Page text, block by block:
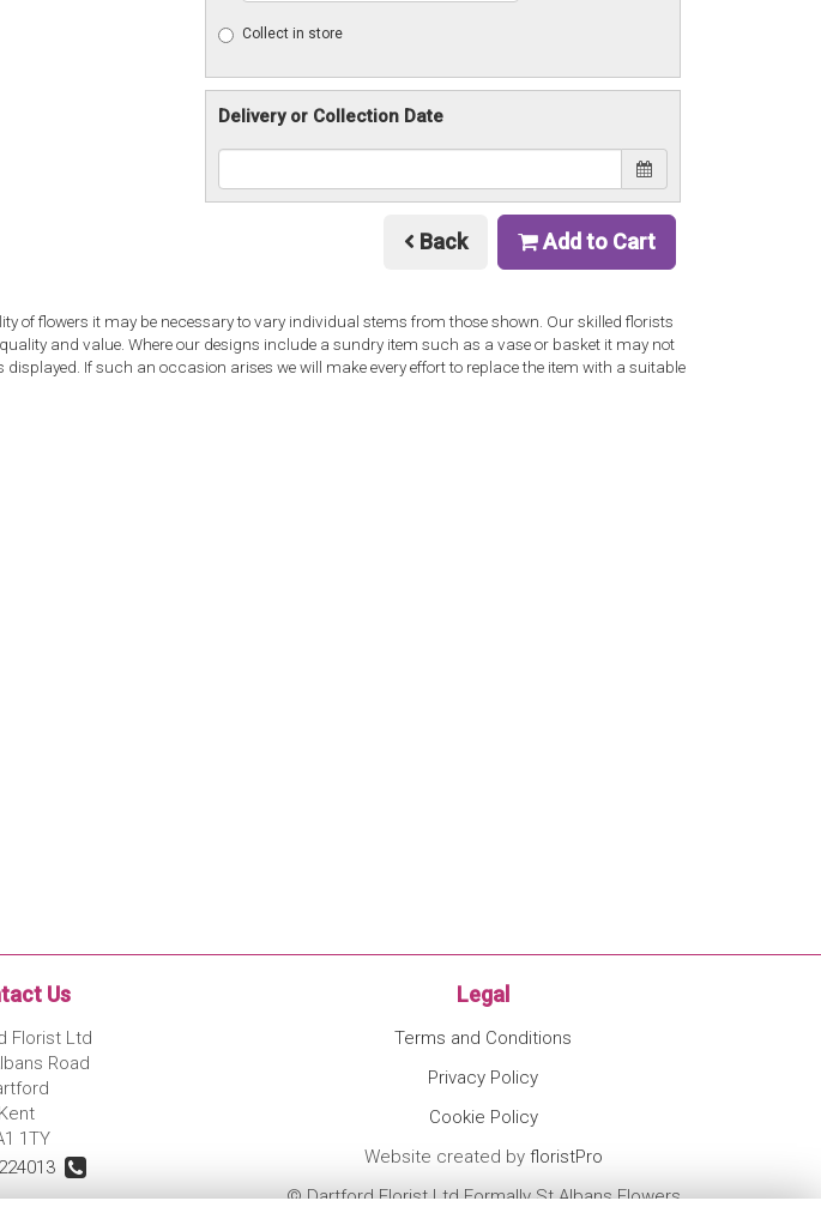
Collect in store
Delivery or Collection Date
Back Add to Cart
of flowers it may be necessary to vary individual stems from those shown. Our skilled florists
and value. Where our designs include a sundry item such as a vase or basket it may not
If such an occasion arises we will make every effort to replace the item with a suitable
Us
Florist Ltd
Road
Kent
1TY
Legal
Terms and Conditions
Privacy Policy
Cookie Policy
Website created by floristPro
© Dartford Florist Ltd Formally St Albans Flowers